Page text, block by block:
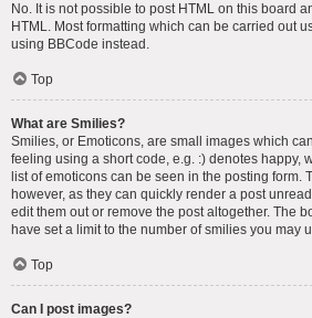
No. It is not possible to post HTML on this board
HTML. Most formatting which can be carried out
using BBCode instead.
Top
What are Smilies?
Smilies, or Emoticons, are small images which
feeling using a short code, e.g. :) denotes happy,
list of emoticons can be seen in the posting form.
however, as they can quickly render a post
edit them out or remove the post altogether. The
have set a limit to the number of smilies you may
Top
Can I post images?